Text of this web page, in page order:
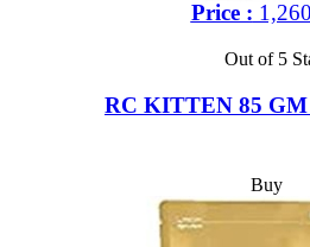
Price :
Out of 5
RC KITTEN 85
Buy